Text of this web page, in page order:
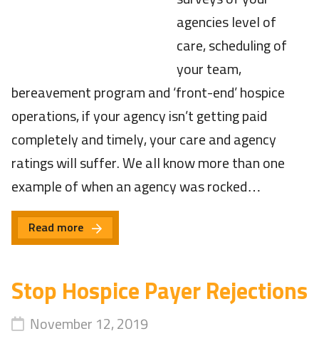
agencies level of
care, scheduling of
your team,
bereavement program and ‘front-end’ hospice
operations, if your agency isn’t getting paid
completely and timely, your care and agency
ratings will suffer. We all know more than one
example of when an agency was rocked…
Read more
Stop Hospice Payer Rejections
November 12, 2019